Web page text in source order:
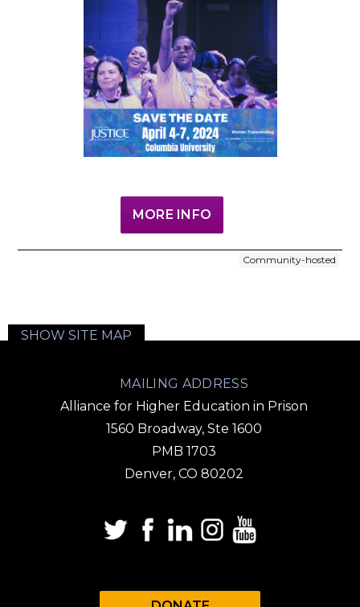
MORE INFO
Community-hosted
SHOW SITE MAP
MAILING ADDRESS
Alliance for Higher Education in Prison
1560 Broadway, Ste 1600
PMB 1703
Denver, CO 80202